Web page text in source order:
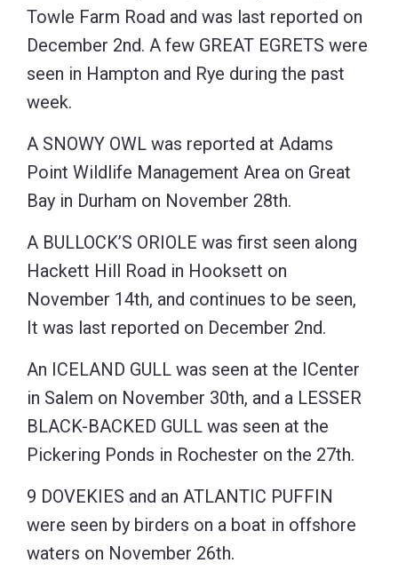
Towle Farm Road and was last reported on
December 2nd. A few GREAT EGRETS were
seen in Hampton and Rye during the past
week.
A SNOWY OWL was reported at Adams
Point Wildlife Management Area on Great
Bay in Durham on November 28th.
A BULLOCK’S ORIOLE was first seen along
Hackett Hill Road in Hooksett on
November 14th, and continues to be seen,
It was last reported on December 2nd.
An ICELAND GULL was seen at the ICenter
in Salem on November 30th, and a LESSER
BLACK-BACKED GULL was seen at the
Pickering Ponds in Rochester on the 27th.
9 DOVEKIES and an ATLANTIC PUFFIN
were seen by birders on a boat in offshore
waters on November 26th.